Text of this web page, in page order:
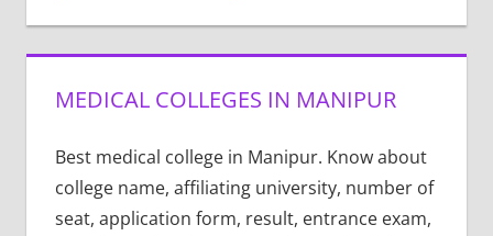
MEDICAL COLLEGES IN MANIPUR
Best medical college in Manipur. Know about
college name, affiliating university, number of
seat, application form, result, entrance exam,